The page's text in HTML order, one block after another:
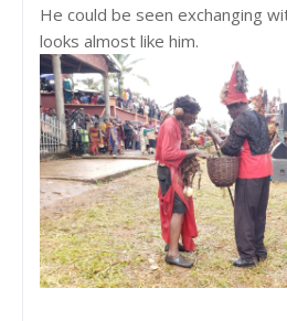
He could be seen exchanging
looks almost like him.